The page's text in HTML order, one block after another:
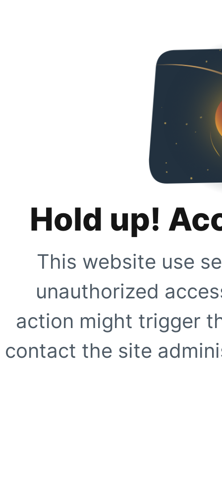
Hold up!
This website use
unauthorized
action might trigger
contact the site